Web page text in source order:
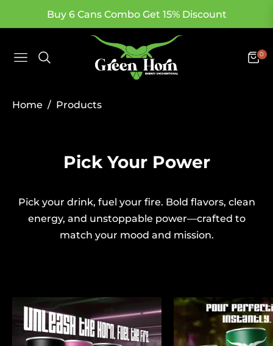
Buy 6 Cans Combo Get 15% Discount
Navigation Cart
0
Home / Products
Collection:
Pick Your Power
Pick your drink, fuel your fire. Bold flavors, clean
energy, and unstoppable power—crafted to
match your mood and mission.